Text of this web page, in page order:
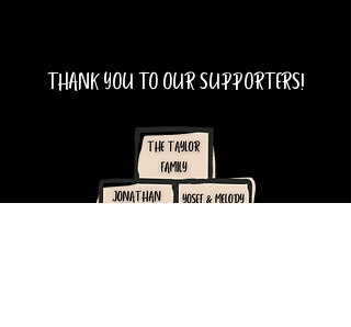
THANK YOU TO OUR SUPPORTERS!